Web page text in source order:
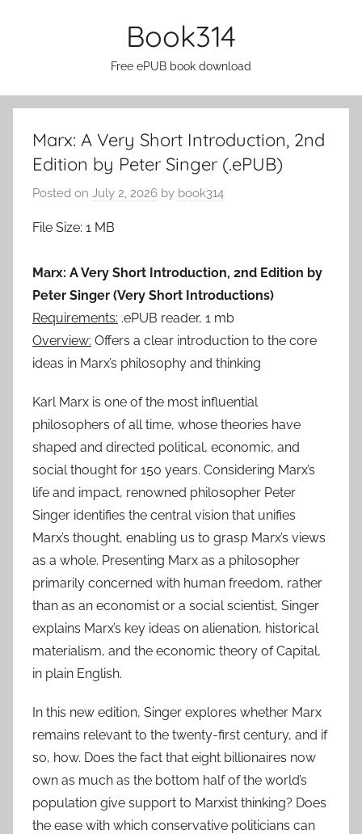
Book314
Free ePUB book download
Marx: A Very Short Introduction, 2nd
Edition by Peter Singer (.ePUB)
Posted on July 2, 2026 by book314
File Size: 1 MB
Marx: A Very Short Introduction, 2nd Edition by
Peter Singer (Very Short Introductions)
Requirements: .ePUB reader, 1 mb
Overview: Offers a clear introduction to the core
ideas in Marx’s philosophy and thinking
Karl Marx is one of the most influential
philosophers of all time, whose theories have
shaped and directed political, economic, and
social thought for 150 years. Considering Marx’s
life and impact, renowned philosopher Peter
Singer identifies the central vision that unifies
Marx’s thought, enabling us to grasp Marx’s views
as a whole. Presenting Marx as a philosopher
primarily concerned with human freedom, rather
than as an economist or a social scientist, Singer
explains Marx’s key ideas on alienation, historical
materialism, and the economic theory of Capital,
in plain English.
In this new edition, Singer explores whether Marx
remains relevant to the twenty-first century, and if
so, how. Does the fact that eight billionaires now
own as much as the bottom half of the world’s
population give support to Marxist thinking? Does
the ease with which conservative politicians can